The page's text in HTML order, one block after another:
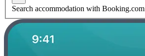
Search accommodation with Booking.com